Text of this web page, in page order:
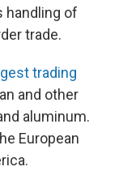
handling of
trade.
trading
and other
aluminum.
European